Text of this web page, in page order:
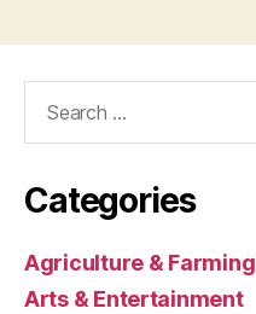
Categories
Agriculture & Farming
Arts & Entertainment